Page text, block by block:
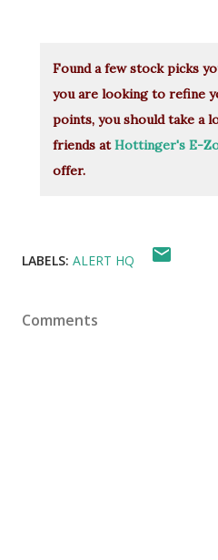
Found a few stock picks
you are looking to refine
points, you should take a
friends at Hottinger's E-
offer.
LABELS: ALERT HQ
Comments